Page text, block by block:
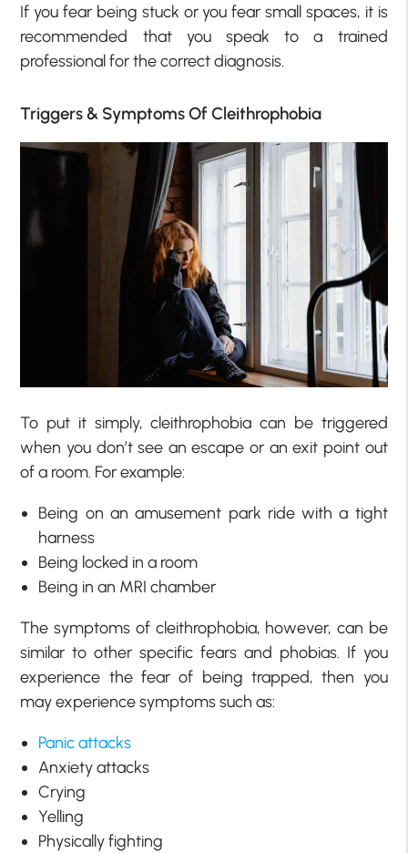
If you fear being stuck or you fear small spaces, it is
recommended that you speak to a trained
professional for the correct diagnosis.
Triggers & Symptoms Of Cleithrophobia
To put it simply, cleithrophobia can be triggered
when you don’t see an escape or an exit point out
of a room. For example:
Being on an amusement park ride with a tight
harness
Being locked in a room
Being in an MRI chamber
The symptoms of cleithrophobia, however, can be
similar to other specific fears and phobias. If you
experience the fear of being trapped, then you
may experience symptoms such as:
Panic attacks
Anxiety attacks
Crying
Yelling
Physically fighting